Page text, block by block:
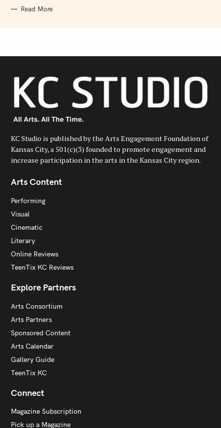
Read More
KC Studio is published by the Arts Engagement Foundation of
Kansas City, a 501(c)(3) founded to promote engagement and
increase participation in the arts in the Kansas City region.
Arts Content
Performing
Visual
Cinematic
Literary
Online Reviews
TeenTix KC Reviews
Explore Partners
Arts Consortium
Arts Partners
Sponsored Content
Arts Calendar
Gallery Guide
TeenTix KC
Connect
Magazine Subscription
Pick up a Magazine